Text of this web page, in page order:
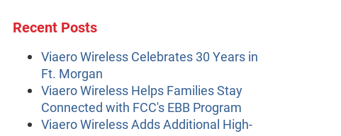
Recent Posts
Viaero Wireless Celebrates 30 Years in
Ft. Morgan
Viaero Wireless Helps Families Stay
Connected with FCC's EBB Program
Viaero Wireless Adds Additional High-